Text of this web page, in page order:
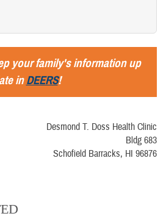
your family's information up
inDEERS!
Desmond T. Doss Health Clinic
Bldg 683
Schofield Barracks, HI 96876